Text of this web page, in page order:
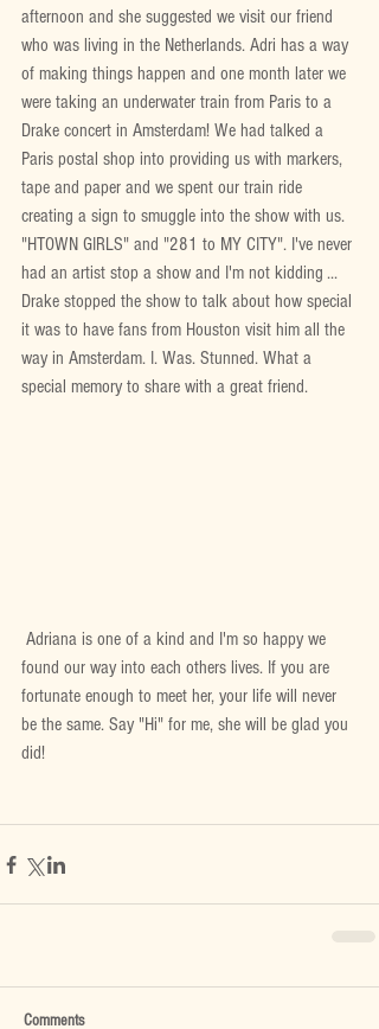
afternoon and she suggested we visit our friend
who was living in the Netherlands. Adri has a way
of making things happen and one month later we
were taking an underwater train from Paris to a
Drake concert in Amsterdam! We had talked a
Paris postal shop into providing us with markers,
tape and paper and we spent our train ride
creating a sign to smuggle into the show with us.
"HTOWN GIRLS" and "281 to MY CITY". I've never
had an artist stop a show and I'm not kidding ...
Drake stopped the show to talk about how special
it was to have fans from Houston visit him all the
way in Amsterdam. I. Was. Stunned. What a
special memory to share with a great friend.
found our way into each others lives. If you are
fortunate enough to meet her, your life will never
be the same. Say "Hi" for me, she will be glad you
did!
Comments